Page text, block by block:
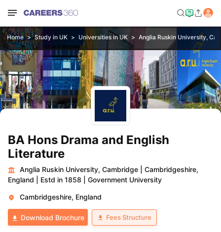
Home Study in UK Universities in UK Anglia Ruskin University,
BA Hons Drama and English
Literature
Anglia Ruskin University, Cambridge
Cambridgeshire,
England
Estd in 1858 Government University
Cambridgeshire, England
Download Brochure Fees Structure